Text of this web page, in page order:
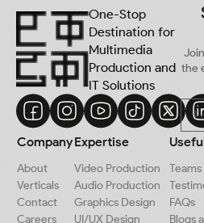
One-Stop
Destination for
Multimedia
Production and
IT Solutions
the
Company
About
Verticals
Contact
Careers
Expertise
Video Production
Audio Production
Graphics Design
UI/UX Design
Teams
FAQs
Blogs